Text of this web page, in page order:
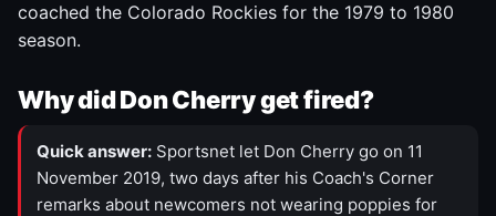
coached the Colorado Rockies for the 1979 to 1980
season.
Why did Don Cherry get fired?
Quick answer: Sportsnet let Don Cherry go on 11
November 2019, two days after his Coach's Corner
remarks about newcomers not wearing poppies for